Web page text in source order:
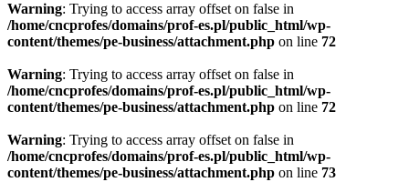
Warning: Trying to access array offset on false in
/home/cncprofes/domains/prof-es.pl/public_html/wp-
content/themes/pe-business/attachment.php on line 72
Warning: Trying to access array offset on false in
/home/cncprofes/domains/prof-es.pl/public_html/wp-
content/themes/pe-business/attachment.php on line 72
Warning: Trying to access array offset on false in
/home/cncprofes/domains/prof-es.pl/public_html/wp-
content/themes/pe-business/attachment.php on line 73